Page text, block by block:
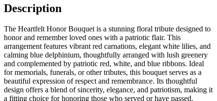
Description
The Heartfelt Honor Bouquet is a stunning floral tribute designed to
honor and remember loved ones with a patriotic flair. This
arrangement features vibrant red carnations, elegant white lilies, and
calming blue delphinium, thoughtfully arranged with lush greenery
and complemented by patriotic red, white, and blue ribbons. Ideal
for memorials, funerals, or other tributes, this bouquet serves as a
beautiful expression of respect and remembrance. Its thoughtful
design offers a blend of sincerity, elegance, and patriotism, making it
a fitting choice for honoring those who served or have passed.